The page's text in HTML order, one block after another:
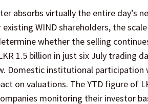
absorbs virtually the entire
WIND shareholders, the
whether the selling
1.5 billion in just six July trading
Domestic institutional
on valuations. The YTD figure of
monitoring their investor